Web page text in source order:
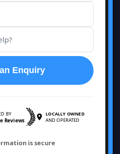
Enquiry
BY
Reviews
LOCALLY OWNED
AND OPERATED
is secure